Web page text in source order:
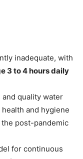
inadequate, with
3 to 4 hours daily
quality water
and hygiene
post-pandemic
for continuous